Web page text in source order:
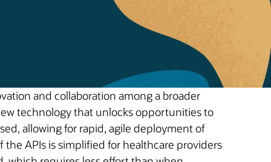
and collaboration among a broader
technology that unlocks opportunities to
allowing for rapid, agile deployment of
APIs is simplified for healthcare providers